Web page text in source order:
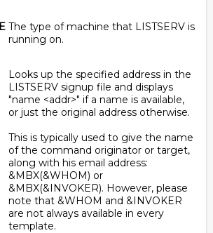
The type of machine that LISTSERV is
running on.
Looks up the specified address in the
LISTSERV signup file and displays
"name <addr>" if a name is available,
or just the original address otherwise.
This is typically used to give the name
of the command originator or target,
along with his email address:
&MBX(&WHOM) or
&MBX(&INVOKER). However, please
note that &WHOM and &INVOKER
are not always available in every
template.